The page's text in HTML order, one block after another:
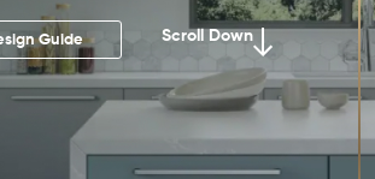
Guide Scroll Down